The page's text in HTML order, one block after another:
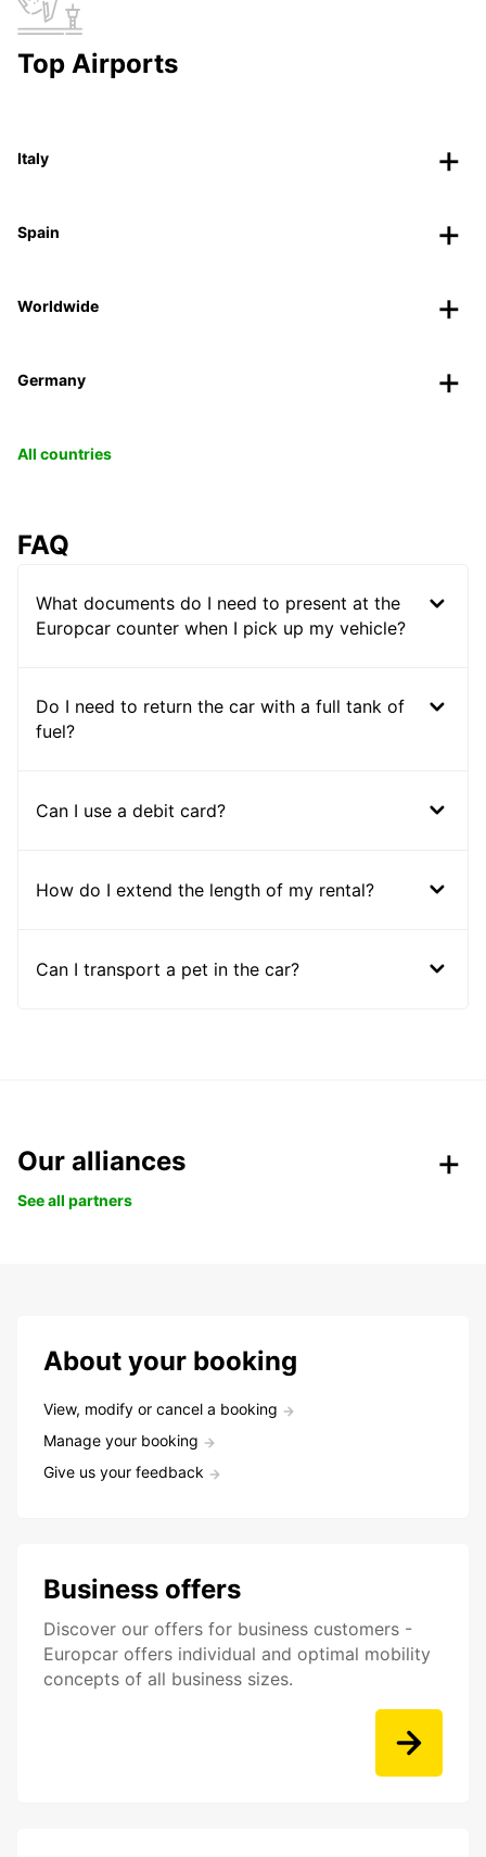
Top Airports
Italy
Spain
Worldwide
Germany
All countries
FAQ
What documents do I need to present at the
Europcar counter when I pick up my vehicle?
Do I need to return the car with a full tank of
fuel?
Can I use a debit card?
How do I extend the length of my rental?
Can I transport a pet in the car?
Our alliances
See all partners
About your booking
View, modify or cancel a booking
Manage your booking
Give us your feedback
Business offers
Discover our offers for business customers -
Europcar offers individual and optimal mobility
concepts of all business sizes.